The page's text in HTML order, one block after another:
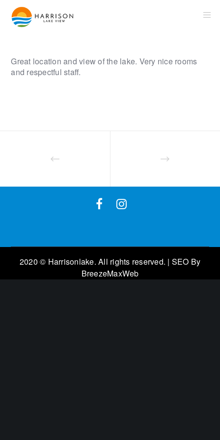
Great location and view of the lake. Very nice rooms
and respectful staff.
2020 © Harrisonlake. All rights reserved. | SEO By
BreezeMaxWeb